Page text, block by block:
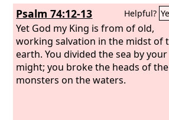
Psalm 74:12-13 Helpful?
Yet God my King is from of old,
working salvation in the midst of
earth. You divided the sea by your
might; you broke the heads of the
monsters on the waters.